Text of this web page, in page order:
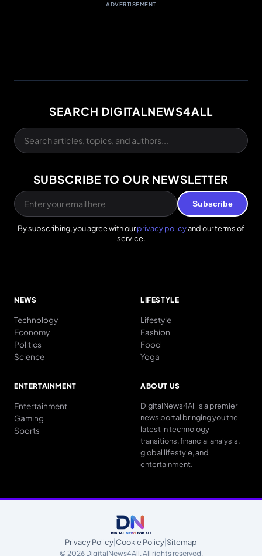
ADVERTISEMENT
SEARCH DIGITALNEWS4ALL
SUBSCRIBE TO OUR NEWSLETTER
Subscribe
By subscribing, you agree with ourprivacy policyand our terms of
service.
NEWS
Technology
Economy
Politics
Science
LIFESTYLE
Lifestyle
Fashion
Food
Yoga
ENTERTAINMENT
Entertainment
Gaming
Sports
ABOUT US
DigitalNews4All is a premier
news portal bringing you the
latest in technology
transitions, financial analysis,
global lifestyle, and
entertainment.
Privacy Policy Cookie Policy Sitemap
© 2026 DigitalNews4All. All rights reserved.